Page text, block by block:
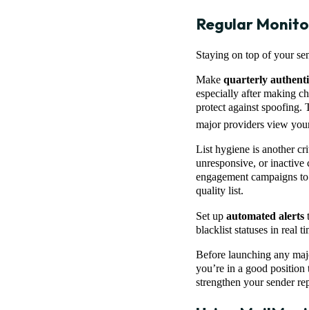
Regular
Staying on top of your
Make quarterly
especially after making
protect against spoofing.
major providers view
List hygiene is another
unresponsive, or inactive
engagement campaigns
quality list.
Set up automated alerts
blacklist statuses in real
Before launching any
you’re in a good
strengthen your sender